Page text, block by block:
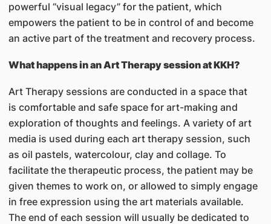
powerful “visual legacy” for the patient, which
empowers the patient to be in control of and become
an active part of the treatment and recovery process.
What happens in an Art Therapy session at KKH?
Art Therapy sessions are conducted in a space that
is comfortable and safe space for art-making and
exploration of thoughts and feelings. A variety of art
media is used during each art therapy session, such
as oil pastels, watercolour, clay and collage. To
facilitate the therapeutic process, the patient may be
given themes to work on, or allowed to simply engage
in free expression using the art materials available.
The end of each session will usually be dedicated to